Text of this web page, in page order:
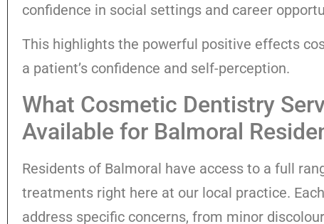
confidence in social settings and career
This highlights the powerful positive effects
a patient’s confidence and self-perception.
What Cosmetic Dentistry
Available for Balmoral
Residents of Balmoral have access to a full
treatments right here at our local practice.
address specific concerns, from minor